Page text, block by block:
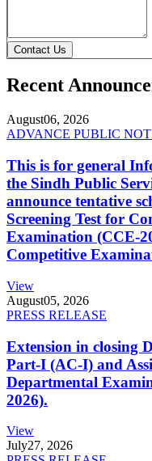
Contact Us
Recent
August06, 2026
ADVANCE PUBLIC
This is for general
the Sindh Public
announce tentative
Screening Test for
Examination (CCE-
Competitive
View
August05, 2026
PRESS RELEASE
Extension in closing
Part-I (AC-I) and
Departmental
2026).
View
July27, 2026